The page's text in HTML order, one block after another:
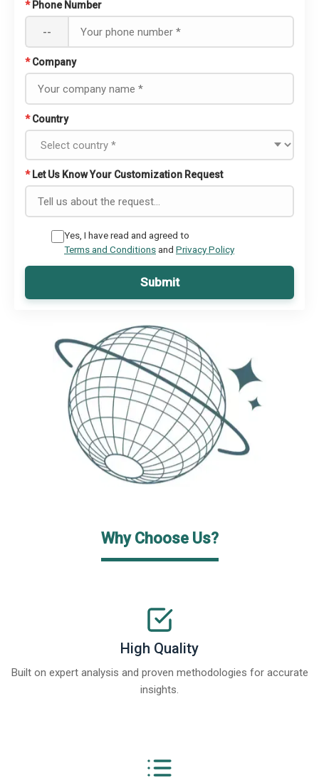
* Phone Number
--
* Company
* Country
* Let Us Know Your Customization Request
Yes, I have read and agreed to
Terms and Conditionsand Privacy Policy
Submit
Why Choose Us?
High Quality
Built on expert analysis and proven methodologies for accurate
insights.